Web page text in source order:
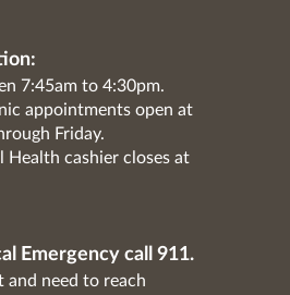
7:45am to 4:30pm.
appointments open at
Friday.
Health cashier closes at
Emergency call 911.
and need to reach